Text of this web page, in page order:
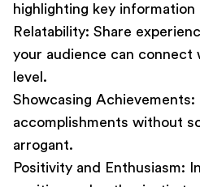
highlighting key information
Relatability: Share
your audience can connect
level.
Showcasing Achievements:
accomplishments without
arrogant.
Positivity and Enthusiasm: